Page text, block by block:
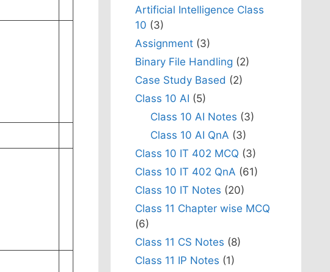
Artificial Intelligence Class
10 (3)
Assignment(3)
Binary File Handling (2)
Case Study Based (2)
Class 10 AI (5)
Class 10 AI Notes (3)
Class 10 AI QnA (3)
Class 10 IT 402 MCQ (3)
Class 10 IT 402 QnA (61)
Class 10 IT Notes (20)
Class 11 Chapter wise MCQ
(6)
Class 11 CS Notes (8)
Class 11 IP Notes (1)